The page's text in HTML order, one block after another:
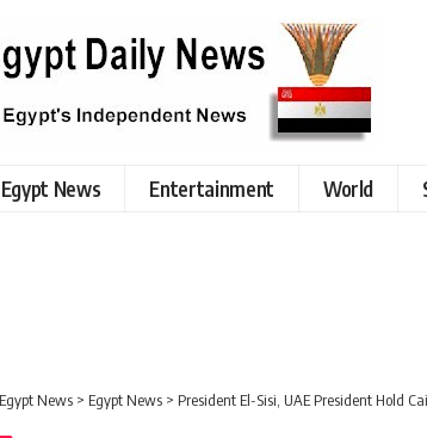
Egypt News Entertainment World
News > Egypt News > President El-Sisi, UAE President Hold